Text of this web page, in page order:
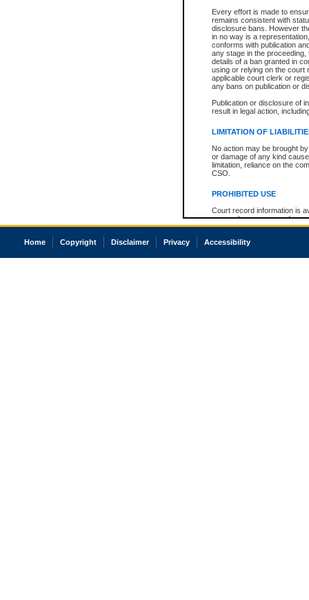
Every effort is made to
remains consistent with
disclosure bans. However
in no way is a
conforms with publication
any stage in the
details of a ban granted in
using or relying on the court
applicable court clerk or
any bans on publication or
Publication or disclosure of
result in legal action,
LIMITATION OF
No action may be brought
or damage of any kind
limitation, reliance on the
CSO.
PROHIBITED USE
Court record information is
research purposes and may
resale or other commercial
Office of the Chief Justice
court record information
Home Copyright Disclaimer Privacy Accessibility